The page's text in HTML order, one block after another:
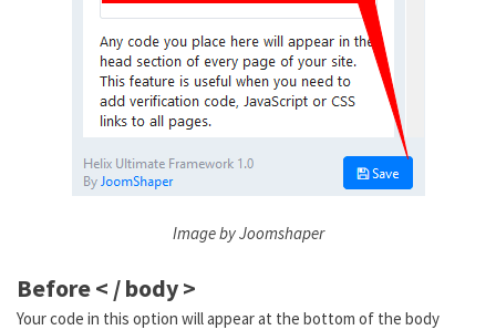
Image by Joomshaper
Before < / body >
Your code in this option will appear at the bottom of the body